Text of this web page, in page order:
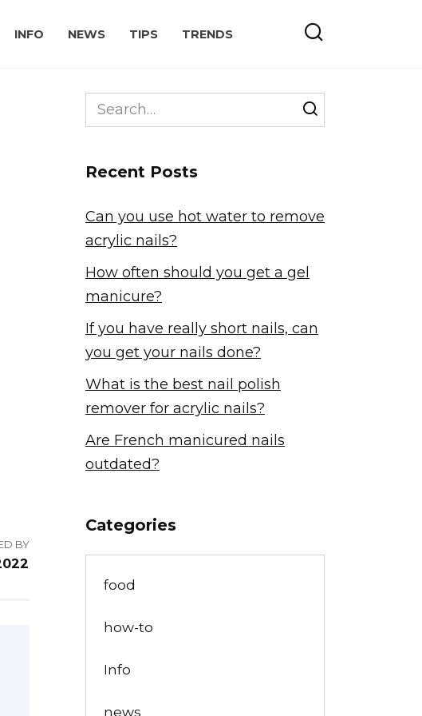
INFO NEWS TIPS TRENDS
BY
Search
for:
Recent Posts
Can you use hot water to remove
acrylic nails?
How often should you get a gel
manicure?
If you have really short nails, can
you get your nails done?
What is the best nail polish
remover for acrylic nails?
Are French manicured nails
outdated?
Categories
food
how-to
Info
news